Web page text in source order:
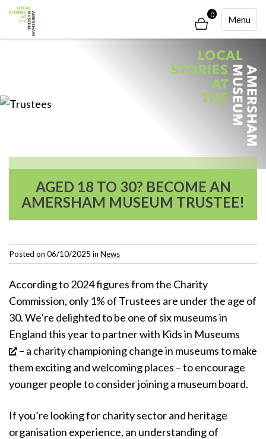
Toggle
Menu
0
AGED 18 TO 30? BECOME AN
AMERSHAM MUSEUM TRUSTEE!
Posted on 06/10/2025 in News
According to 2024 figures from the Charity
Commission, only 1% of Trustees are under the age of
30.We’re delighted to be one of six museums in
England this year to partner with Kids in Museums
– a charity championing change in museums to make
them exciting and welcoming places – to encourage
younger people to consider joining a museum board.
If you’re looking for charity sector and heritage
organisation experience, an understanding of